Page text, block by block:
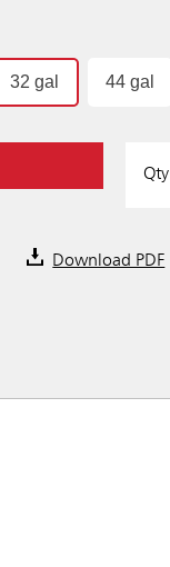
32 gal 44 gal
Qty
Download PDF